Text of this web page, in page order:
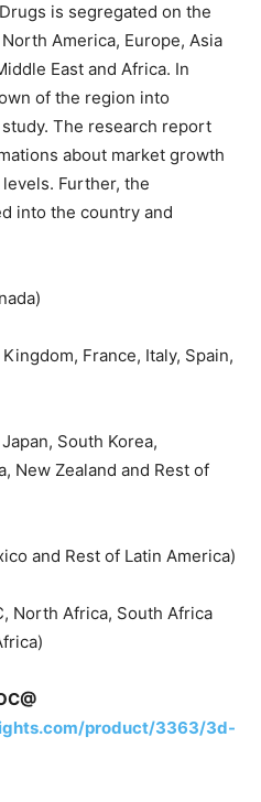
is segregated on the
America, Europe, Asia
East and Africa. In
of the region into
The research report
about market growth
Further, the
into the country and
France, Italy, Spain,
South Korea,
New Zealand and Rest of
and Rest of Latin America)
North Africa, South Africa
product/3363/3d-